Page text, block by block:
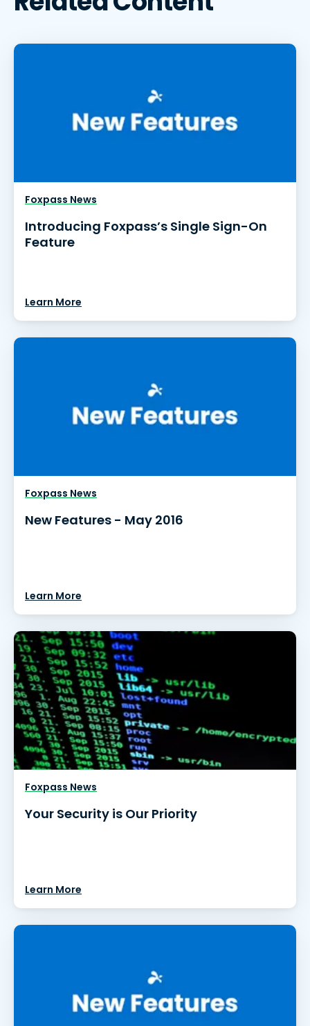
Foxpass News
Introducing Foxpass’s Single Sign-On
Feature
Learn More
Foxpass News
New Features - May 2016
Learn More
Foxpass News
Your Security is Our Priority
Learn More